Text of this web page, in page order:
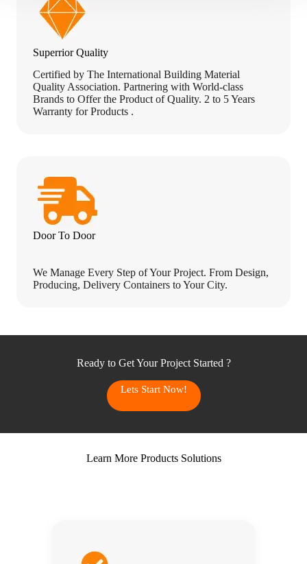
e
Superrior Quality
Certified by The International Building Material
Quality Association. Partnering with World-class
Brands to Offer the Product of Quality. 2 to 5 Years
Warranty for Products .
Door To Door
We Manage Every Step of Your Project. From Design,
Producing, Delivery Containers to Your City.
Ready to Get Your Project Started ?
Lets Start Now!
Learn More Products Solutions